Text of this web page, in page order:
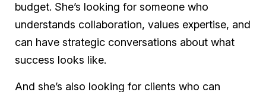
budget. She’s looking for someone who
understands collaboration, values expertise, and
can have strategic conversations about what
success looks like.
And she’s also looking for clients who can